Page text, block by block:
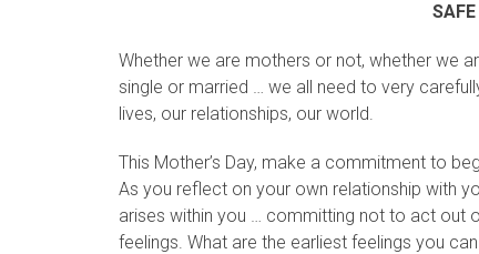
Whether we are mothers or not, whether we
single or married … we all need to very
lives, our relationships, our world.
This Mother’s Day, make a commitment to
As you reflect on your own relationship with
arises within you … committing not to act out
feelings. What are the earliest feelings you